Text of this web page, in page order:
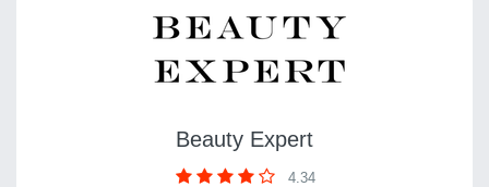
Beauty Expert
4.34